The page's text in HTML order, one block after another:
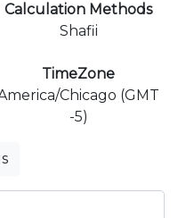
Calculation Methods
Shafii
TimeZone
Chicago (GMT
-5)